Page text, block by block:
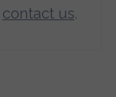
contact us.